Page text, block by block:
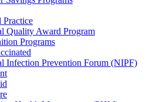
Practice
Quality Award Program
Programs
Infection Prevention Forum (NIPF)